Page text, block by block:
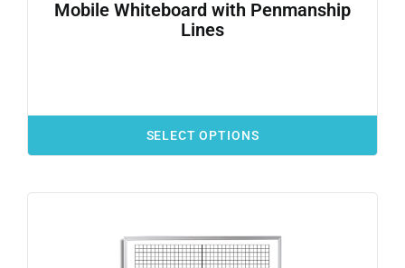
Mobile Whiteboard with Penmanship
Lines
SELECT OPTIONS